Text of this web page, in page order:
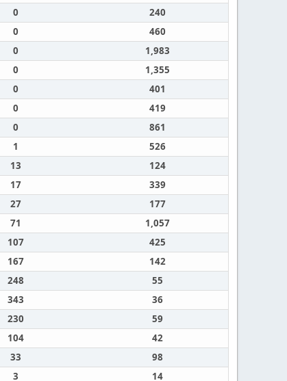
0
240
0
460
0
1,983
0
1,355
0
401
0
419
0
861
1
526
13
124
17
339
27
177
71
1,057
107
425
167
142
248
55
343
36
230
59
104
42
33
98
3
14